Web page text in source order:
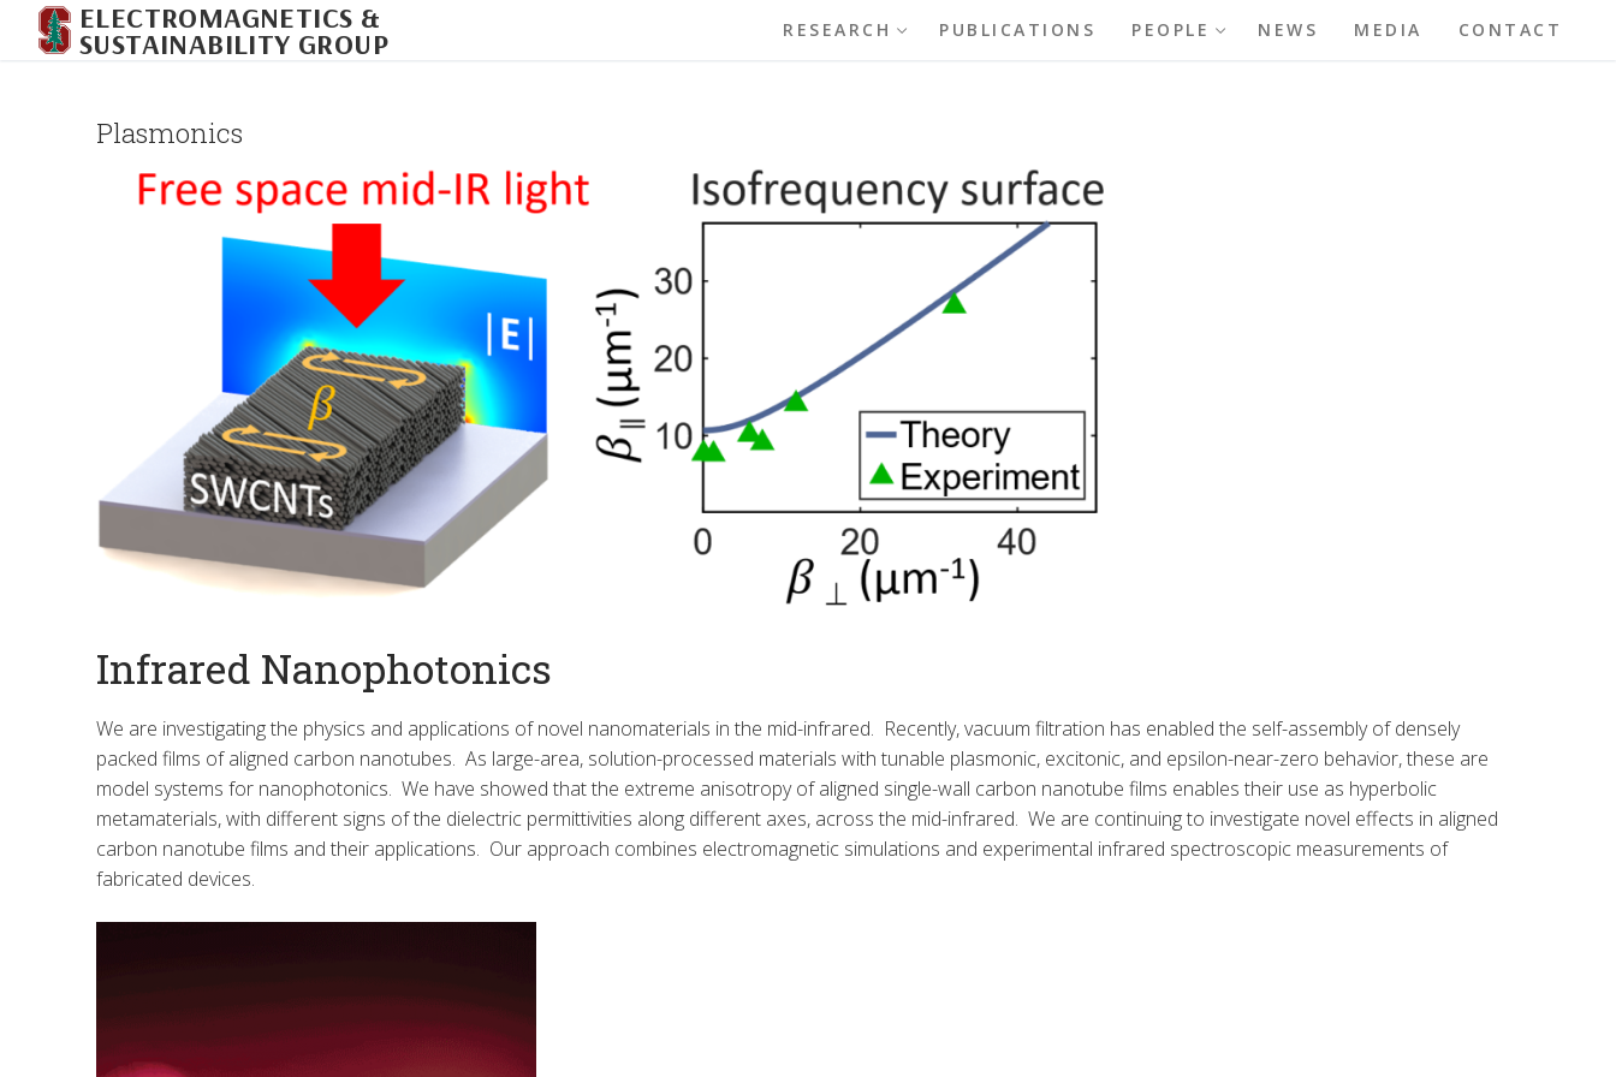
ELECTROMAGNETICS &
SUSTAINABILITY GROUP RESEARCH PUBLICATIONS PEOPLE NEWS MEDIA CONTACT
Plasmonics
Infrared Nanophotonics
We are investigating the physics and applications of novel nanomaterials in the mid-infrared. Recently, vacuum filtration has enabled the self-assembly of densely
packed films of aligned carbon nanotubes. As large-area, solution-processed materials with tunable plasmonic, excitonic, and epsilon-near-zero behavior, these are
model systems for nanophotonics. We have showed that the extreme anisotropy of aligned single-wall carbon nanotube films enables their use as hyperbolic
metamaterials, with different signs of the dielectric permittivities along different axes, across the mid-infrared. We are continuing to investigate novel effects in aligned
carbon nanotube films and their applications. Our approach combines electromagnetic simulations and experimental infrared spectroscopic measurements of
fabricated devices.